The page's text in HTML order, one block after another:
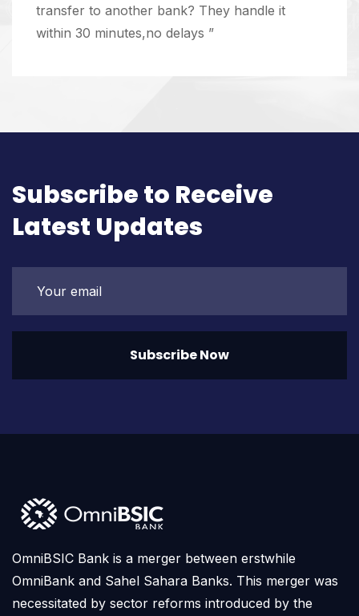
transfer to another bank? They handle it
within 30 minutes,no delays ”
Subscribe to Receive
Latest Updates
Subscribe Now
OmniBSIC Bank is a merger between erstwhile
OmniBank and Sahel Sahara Banks. This merger was
necessitated by sector reforms introduced by the